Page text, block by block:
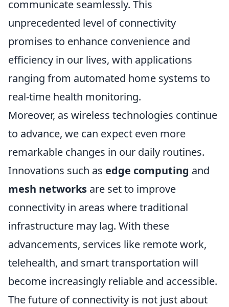
communicate seamlessly. This
unprecedented level of connectivity
promises to enhance convenience and
efficiency in our lives, with applications
ranging from automated home systems to
real-time health monitoring.
Moreover, as wireless technologies continue
to advance, we can expect even more
remarkable changes in our daily routines.
Innovations such as edge computing and
mesh networks are set to improve
connectivity in areas where traditional
infrastructure may lag. With these
advancements, services like remote work,
telehealth, and smart transportation will
become increasingly reliable and accessible.
The future of connectivity is not just about